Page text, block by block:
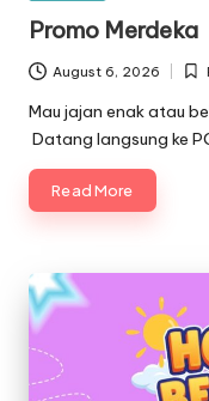
Promo Merdeka
August 6, 2026
in
Mau jajan enak atau
Datang langsung ke
Read More